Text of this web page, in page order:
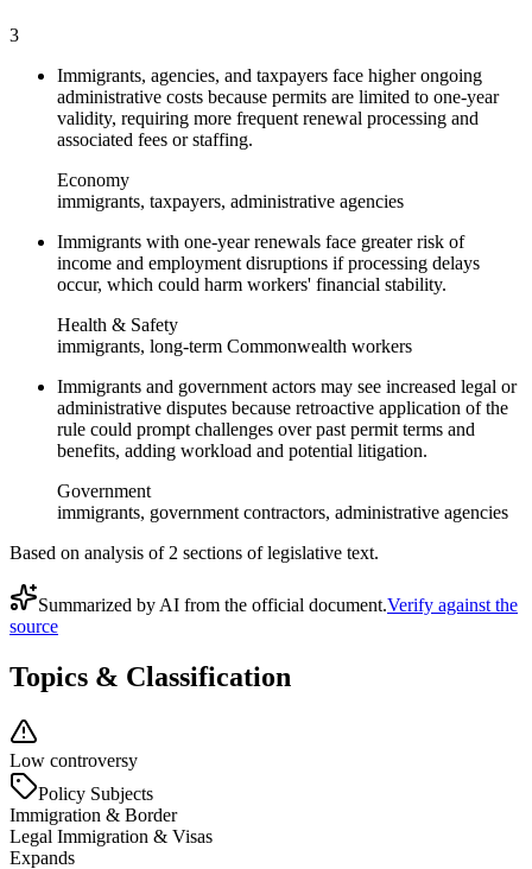
3
Immigrants, agencies, and taxpayers face higher ongoing
administrative costs because permits are limited to one-year
validity, requiring more frequent renewal processing and
associated fees or staffing.
Economy
immigrants, taxpayers, administrative agencies
Immigrants with one-year renewals face greater risk of
income and employment disruptions if processing delays
occur, which could harm workers' financial stability.
Health & Safety
immigrants, long-term Commonwealth workers
Immigrants and government actors may see increased legal or
administrative disputes because retroactive application of the
rule could prompt challenges over past permit terms and
benefits, adding workload and potential litigation.
Government
immigrants, government contractors, administrative agencies
Based on analysis of 2 sections of legislative text.
Summarized by AI from the official document.Verify against the
source
Topics & Classification
Low controversy
Policy Subjects
Immigration & Border
Legal Immigration & Visas
Expands